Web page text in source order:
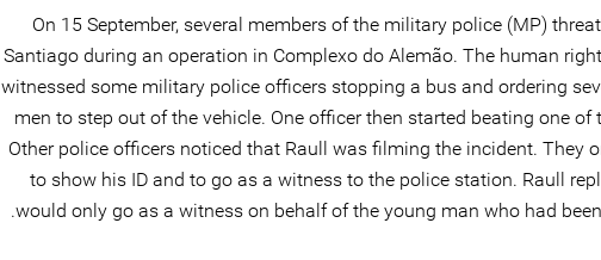
On 15 September, several members of the military police (MP)
Santiago during an operation in Complexo do Alemão. The human
witnessed some military police officers stopping a bus and ordering
men to step out of the vehicle. One officer then started beating one of
Other police officers noticed that Raull was filming the incident. They
to show his ID and to go as a witness to the police station. Raull
would only go as a witness on behalf of the young man who had